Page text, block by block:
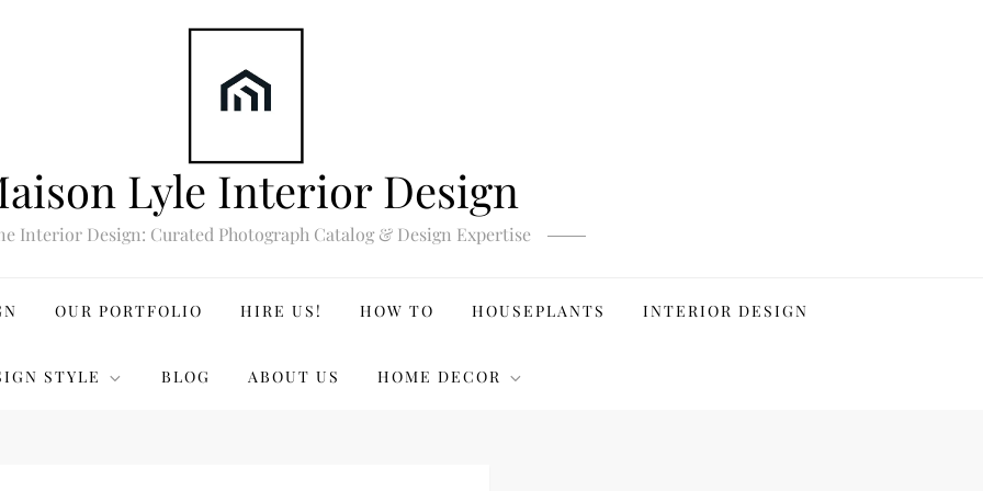
Lyle Interior Design
Interior Design: Curated Photograph Catalog & Design Expertise
OUR PORTFOLIO HIRE US! HOW TO HOUSEPLANTS INTERIOR DESIGN
STYLE BLOG ABOUT US HOME DECOR